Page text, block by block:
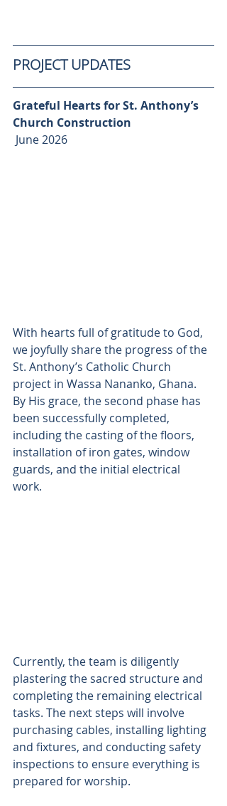
PROJECT UPDATES
Grateful Hearts for St. Anthony’s
Church Construction
June 2026
With hearts full of gratitude to God,
we joyfully share the progress of the
St. Anthony’s Catholic Church
project in Wassa Nananko, Ghana.
By His grace, the second phase has
been successfully completed,
including the casting of the floors,
installation of iron gates, window
guards, and the initial electrical
work.
Currently, the team is diligently
plastering the sacred structure and
completing the remaining electrical
tasks. The next steps will involve
purchasing cables, installing lighting
and fixtures, and conducting safety
inspections to ensure everything is
prepared for worship.